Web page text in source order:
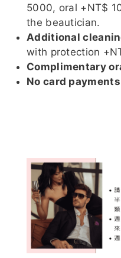
孟唯 雪芙
晴伊 (與
萊恩 衝
突的複本
2026-
05-04)
淨漢
浪浪 拾壹
5000, oral +NT$
the beautician.
Additional
with protection
Complimentary
No card